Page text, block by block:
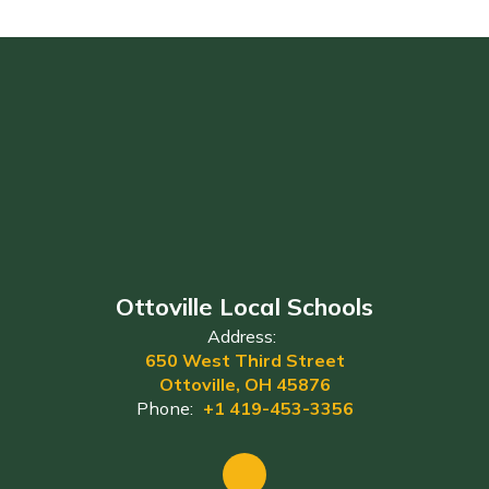
Ottoville Local Schools
Address:
650 West Third Street
Ottoville, OH 45876
Phone: +1 419-453-3356